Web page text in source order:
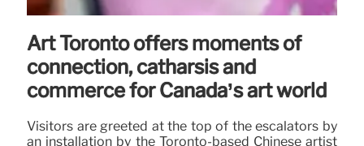
Art Toronto offers moments of
connection, catharsis and
commerce for Canada’s art world
Visitors are greeted at the top of the escalators by
an installation by the Toronto-based Chinese artist